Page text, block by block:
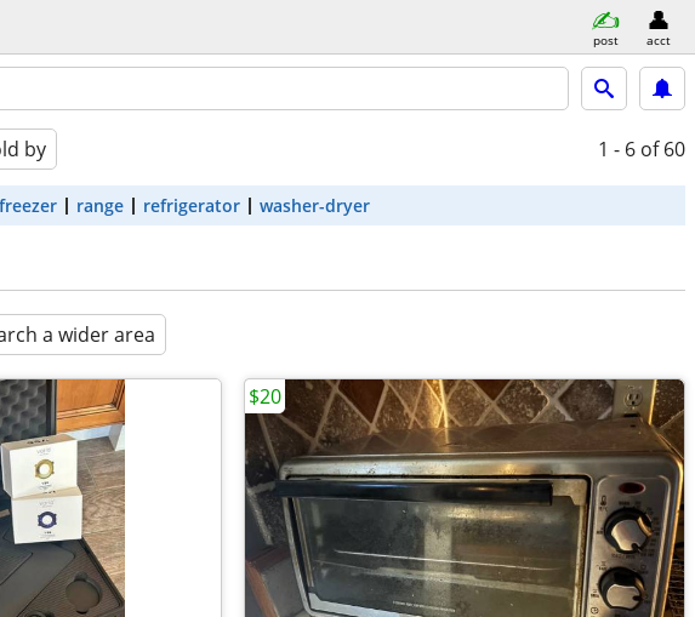
post acct
by 1 - 6 of 60
freezer range refrigerator washer-dryer
a wider area
$20